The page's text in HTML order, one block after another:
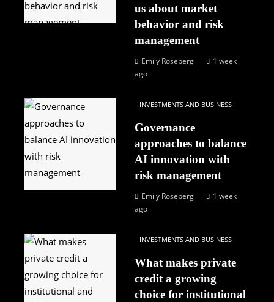
us about market
behavior and risk
management
Emily Roseberg
1 week
ago
INVESTMENTS AND BUSINESS
Governance
approaches to balance
AI innovation with
risk management
Emily Roseberg
1 week
ago
INVESTMENTS AND BUSINESS
What makes private
credit a growing
choice for institutional